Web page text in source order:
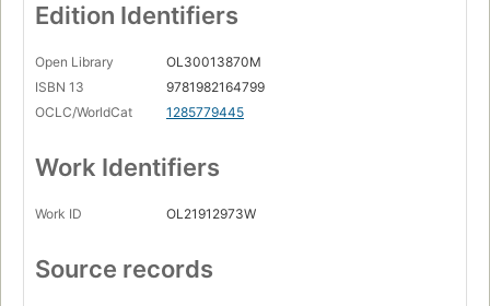
Edition Identifiers
Open Library
OL30013870M
ISBN 13
9781982164799
OCLC/WorldCat
1285779445
Work Identifiers
Work ID OL21912973W
Source records